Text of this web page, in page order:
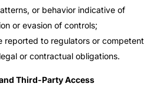
or behavior indicative of
or evasion of controls;
reported to regulators or competent
or contractual obligations.
Third-Party Access